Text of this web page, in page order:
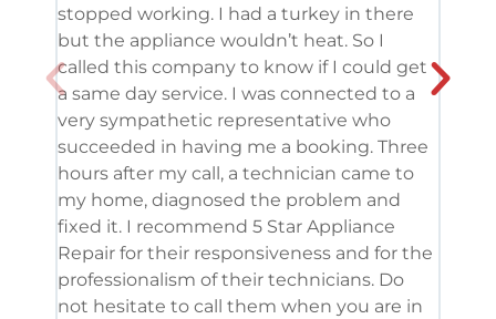
stopped working. I had a turkey in there
but the appliance wouldn’t heat. So I
called this company to know if I could get
a same day service. I was connected to a
very sympathetic representative who
succeeded in having me a booking. Three
hours after my call, a technician came to
my home, diagnosed the problem and
fixed it. I recommend 5 Star Appliance
Repair for their responsiveness and for the
professionalism of their technicians. Do
not hesitate to call them when you are in